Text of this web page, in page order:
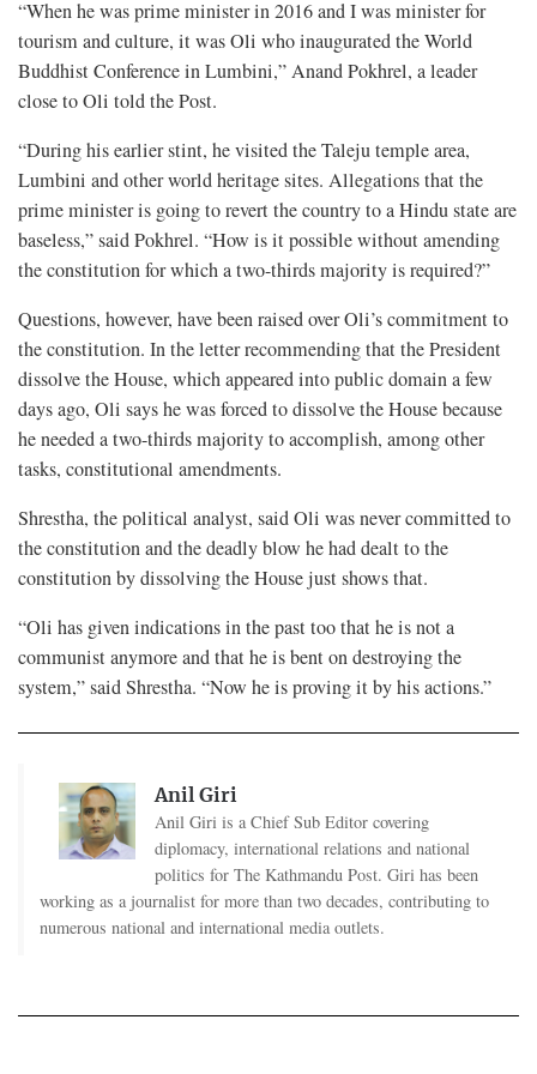
“When he was prime minister in 2016 and I was minister for
tourism and culture, it was Oli who inaugurated the World
Buddhist Conference in Lumbini,” Anand Pokhrel, a leader
close to Oli told the Post.
“During his earlier stint, he visited the Taleju temple area,
Lumbini and other world heritage sites. Allegations that the
prime minister is going to revert the country to a Hindu state are
baseless,” said Pokhrel. “How is it possible without amending
the constitution for which a two-thirds majority is required?”
Questions, however, have been raised over Oli’s commitment to
the constitution. In the letter recommending that the President
dissolve the House, which appeared into public domain a few
days ago, Oli says he was forced to dissolve the House because
he needed a two-thirds majority to accomplish, among other
tasks, constitutional amendments.
Shrestha, the political analyst, said Oli was never committed to
the constitution and the deadly blow he had dealt to the
constitution by dissolving the House just shows that.
“Oli has given indications in the past too that he is not a
communist anymore and that he is bent on destroying the
system,” said Shrestha. “Now he is proving it by his actions.”
Anil Giri
Anil Giri is a Chief Sub Editor covering
diplomacy, international relations and national
politics for The Kathmandu Post. Giri has been
working as a journalist for more than two decades, contributing to
numerous national and international media outlets.